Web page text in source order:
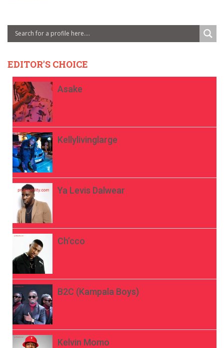
EDITOR'S CHOICE
Asake
Kellylivinglarge
Ya Levis Dalwear
Ch’cco
B2C (Kampala Boys)
Kelvin Momo